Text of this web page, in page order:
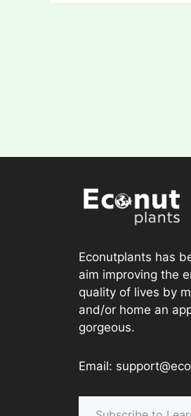
Econutplants has
aim improving the
quality of lives by
and/or home an
gorgeous.
Email:
Subscribe to Learn & grow